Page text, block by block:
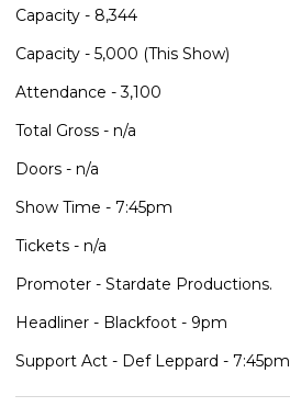
Capacity - 8,344
Capacity - 5,000 (This Show)
Attendance - 3,100
Total Gross - n/a
Doors - n/a
Show Time - 7:45pm
Tickets - n/a
Promoter - Stardate Productions.
Headliner - Blackfoot - 9pm
Support Act - Def Leppard - 7:45pm